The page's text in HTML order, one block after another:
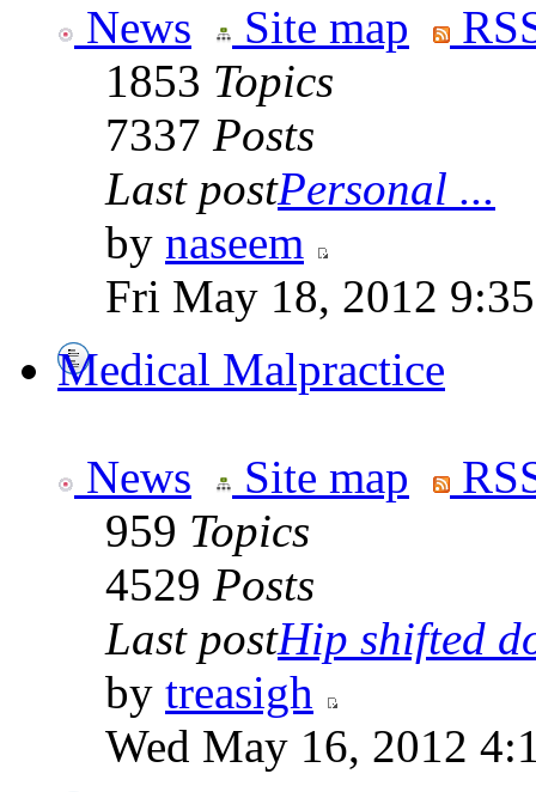
News Site map
1853 Topics
7337 Posts
Last postPersonal ...
by naseem
Fri May 18, 2012
Medical Malpractice
News Site map
959 Topics
4529 Posts
Last postHip shifted
by treasigh
Wed May 16, 2012